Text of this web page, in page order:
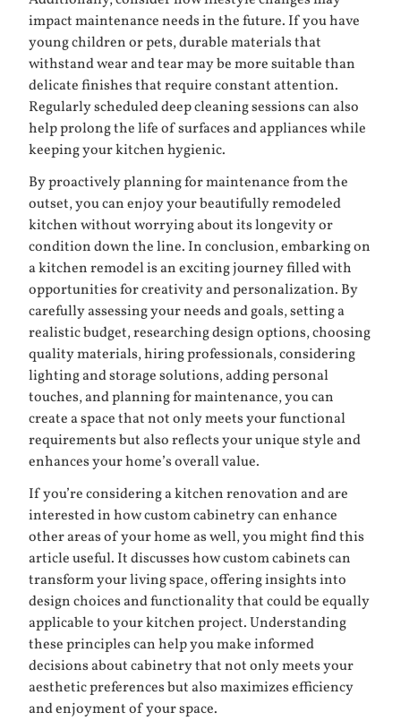
impact maintenance needs in the future. If you have
young children or pets, durable materials that
withstand wear and tear may be more suitable than
delicate finishes that require constant attention.
Regularly scheduled deep cleaning sessions can also
help prolong the life of surfaces and appliances while
keeping your kitchen hygienic.
By proactively planning for maintenance from the
outset, you can enjoy your beautifully remodeled
kitchen without worrying about its longevity or
condition down the line. In conclusion, embarking on
a kitchen remodel is an exciting journey filled with
opportunities for creativity and personalization. By
carefully assessing your needs and goals, setting a
realistic budget, researching design options, choosing
quality materials, hiring professionals, considering
lighting and storage solutions, adding personal
touches, and planning for maintenance, you can
create a space that not only meets your functional
requirements but also reflects your unique style and
enhances your home’s overall value.
If you’re considering a kitchen renovation and are
interested in how custom cabinetry can enhance
other areas of your home as well, you might find this
article useful. It discusses howcustom cabinets can
transform your living space, offering insights into
design choices and functionality that could be equally
applicable to your kitchen project. Understanding
these principles can help you make informed
decisions about cabinetry that not only meets your
aesthetic preferences but also maximizes efficiency
and enjoyment of your space.